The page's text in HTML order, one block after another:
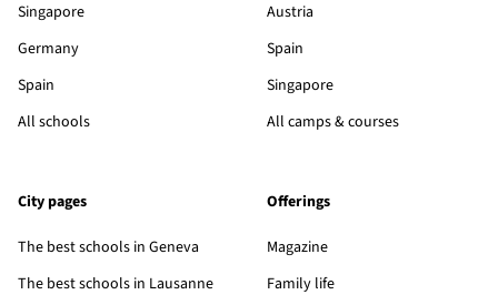
Singapore
Germany
Spain
All schools
Austria
Spain
Singapore
All camps & courses
City pages
The best schools in Geneva
The best schools in Lausanne
Offerings
Magazine
Family life